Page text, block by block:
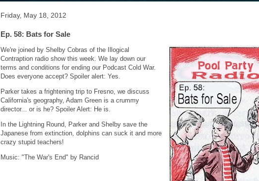
Friday, May 18, 2012
Ep. 58: Bats for Sale
We're joined by Shelby Cobras of the Illogical
Contraption radio show this week. We lay down our
terms and conditions for ending our Podcast Cold War.
Does everyone accept? Spoiler alert: Yes.
Parker takes a frightening trip to Fresno, we discuss
California's geography, Adam Green is a crummy
director... or is he? Spoiler Alert: He is.
In the Lightning Round, Parker and Shelby save the
Japanese from extinction, dolphins can suck it and more
crazy stupid teachers!
Music: "The War's End" by Rancid